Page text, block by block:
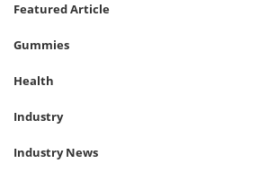
Featured Article
Gummies
Health
Industry
Industry News